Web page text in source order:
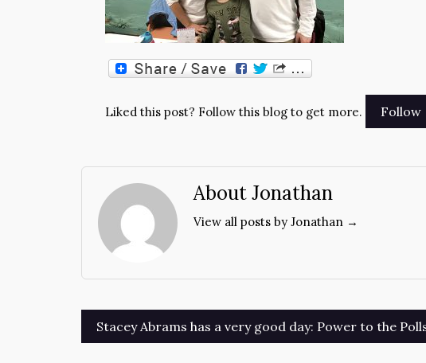
Liked this post? Follow this blog to get more.
About Jonathan
View all posts by Jonathan →
Post
navigation
Stacey Abrams has a very good day: Power to the